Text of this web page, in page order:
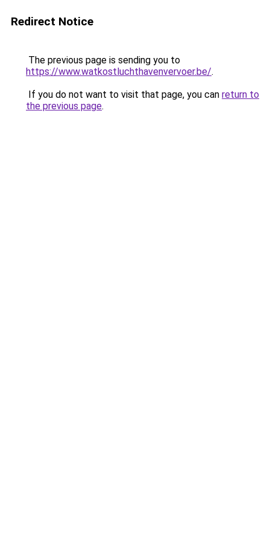
Redirect Notice
The previous page is sending you to
https://www.watkostluchthavenvervoer.be/.
If you do not want to visit that page, you can return to
the previous page.